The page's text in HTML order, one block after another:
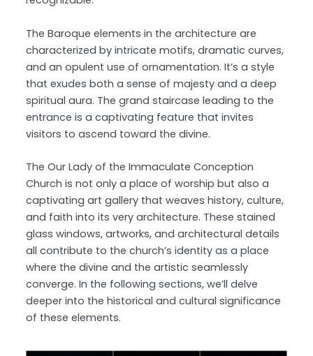
The Baroque elements in the architecture are
characterized by intricate motifs, dramatic curves,
and an opulent use of ornamentation. It’s a style
that exudes both a sense of majesty and a deep
spiritual aura. The grand staircase leading to the
entrance is a captivating feature that invites
visitors to ascend toward the divine.
The Our Lady of the Immaculate Conception
Church is not only a place of worship but also a
captivating art gallery that weaves history, culture,
and faith into its very architecture. These stained
glass windows, artworks, and architectural details
all contribute to the church’s identity as a place
where the divine and the artistic seamlessly
converge. In the following sections, we’ll delve
deeper into the historical and cultural significance
of these elements.